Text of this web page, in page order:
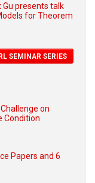
Gu presents talk
for Theorem
SEMINAR SERIES
on
Condition
Papers and 6